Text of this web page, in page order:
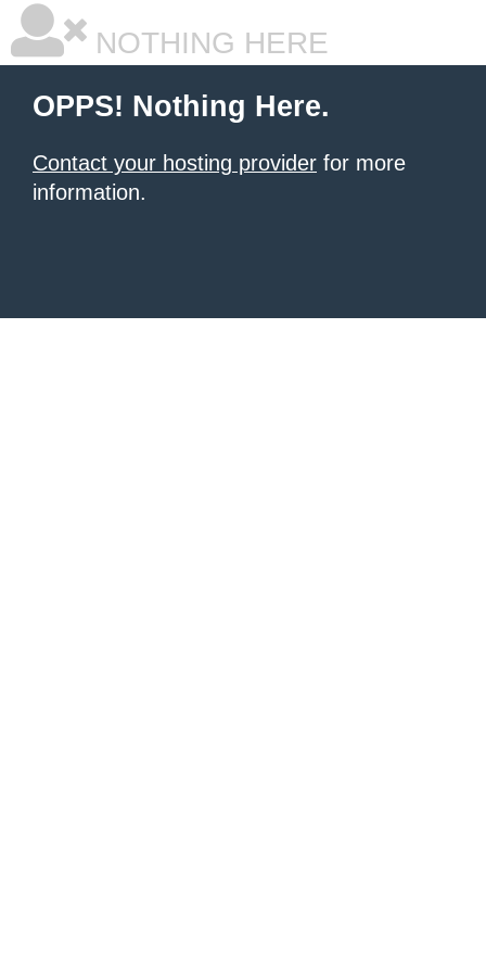
NOTHING HERE
OPPS! Nothing Here.
Contact your hosting provider for more
information.